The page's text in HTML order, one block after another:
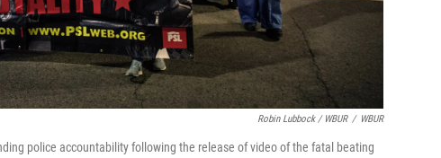
Robin Lubbock / WBUR / WBUR
police accountability following the release of video of the fatal beating